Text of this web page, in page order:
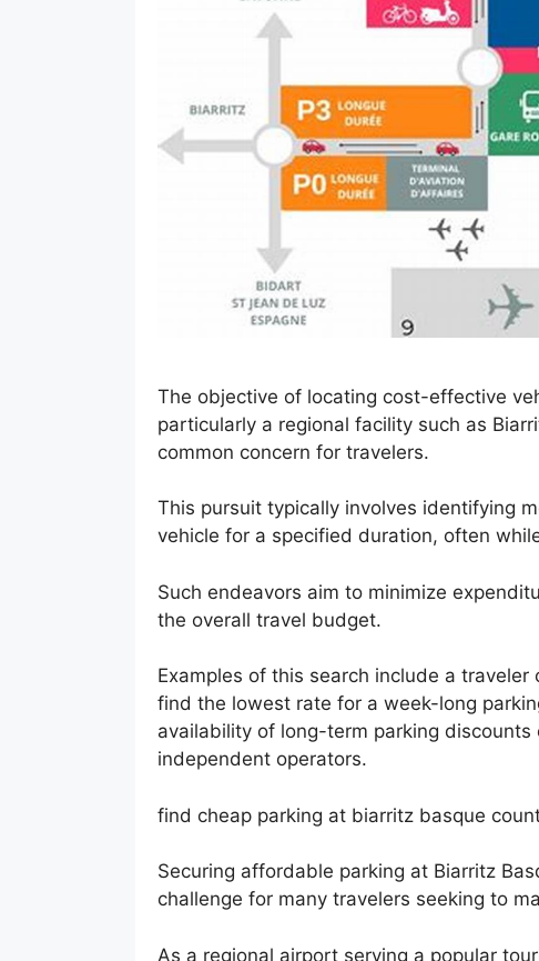
The objective of locating cost-effective
particularly a regional facility such as
common concern for travelers.
This pursuit typically involves identifying
vehicle for a specified duration, often
Such endeavors aim to minimize
the overall travel budget.
Examples of this search include a
find the lowest rate for a week-long
availability of long-term parking
independent operators.
find cheap parking at biarritz basque
Securing affordable parking at Biarritz
challenge for many travelers seeking to
As a regional airport serving a popular